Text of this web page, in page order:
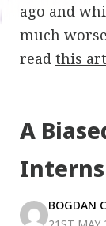
ago and
much
read this
A
Interns
BOGDAN